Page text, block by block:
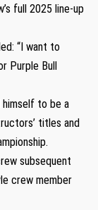
full 2025 line-up
“I want to
Purple Bull
himself to be a
titles and
subsequent
crew member